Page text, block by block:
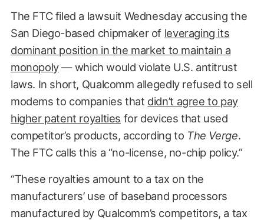
The FTC filed a lawsuit Wednesday accusing the
San Diego-based chipmaker of leveraging its
dominant position in the market to maintain a
monopoly— which would violate U.S. antitrust
laws. In short, Qualcomm allegedly refused to sell
modems to companies that didn’t agree to pay
higher patent royalties for devices that used
competitor’s products, according to The Verge.
The FTC calls this a “no-license, no-chip policy.”
“These royalties amount to a tax on the
manufacturers’ use of baseband processors
manufactured by Qualcomm’s competitors, a tax